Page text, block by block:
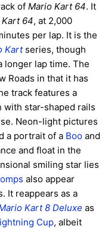
of Mario Kart 64. It
64, at 2,000
per lap. It is the
Kartseries, though
longer lap time. The
Roads in that it has
track features a
with star-shaped rails
Neon-light pictures
a portrait of a Boo and
and float in the
smiling star lies
also appear
It reappears as a
Kart 8 Deluxe as
Cup, albeit